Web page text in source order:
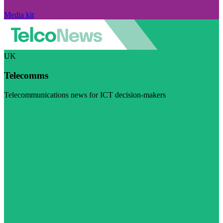
Media kit
UK
Telecomms
Telecommunications news for ICT decision-makers